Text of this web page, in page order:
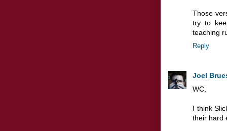
Those
try to
teaching
Reply
Joel
WC,
I think
their hard